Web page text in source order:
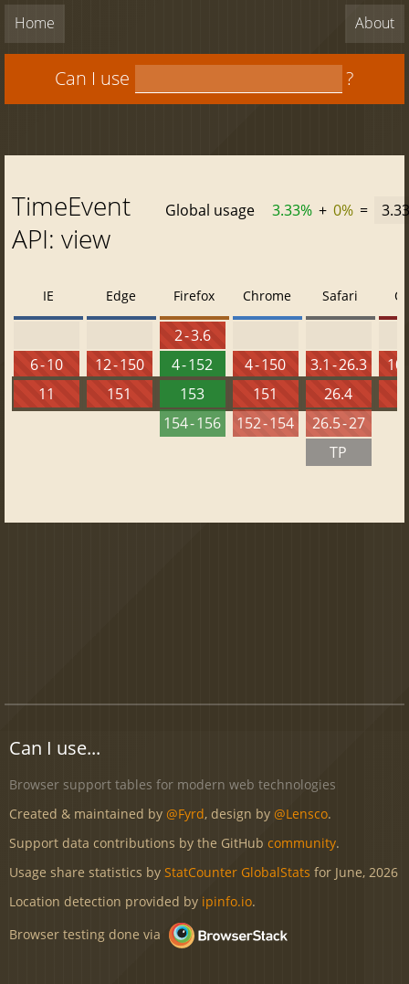
Home About
Can I use ?
TimeEvent
API: view
Global usage 3.33% + 0% =
IE
6 - 10
11
Edge
12 - 150
151
Firefox
2 - 3.6
4 - 152
153
154 - 156
Chrome
4 - 150
151
152 - 154
Safari
3.1 - 26.3
26.4
26.5 - 27
TP
10
Can I use...
Browser support tables for modern web technologies
Created & maintained by @Fyrd, design by @Lensco.
Support data contributions by the GitHub community.
Usage share statistics by StatCounter GlobalStats for June, 2026
Location detection provided by ipinfo.io.
Browser testing done via